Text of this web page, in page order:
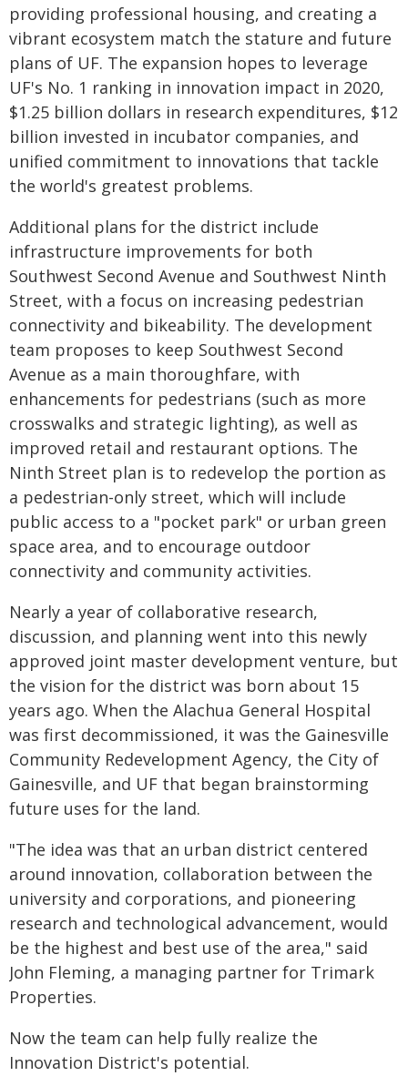
providing professional housing, and creating a
vibrant ecosystem match the stature and future
plans of UF. The expansion hopes to leverage
UF's No. 1 ranking in innovation impact in 2020,
$1.25 billion dollars in research expenditures, $12
billion invested in incubator companies, and
unified commitment to innovations that tackle
the world's greatest problems.
Additional plans for the district include
infrastructure improvements for both
Southwest Second Avenue and Southwest Ninth
Street, with a focus on increasing pedestrian
connectivity and bikeability. The development
team proposes to keep Southwest Second
Avenue as a main thoroughfare, with
enhancements for pedestrians (such as more
crosswalks and strategic lighting), as well as
improved retail and restaurant options. The
Ninth Street plan is to redevelop the portion as
a pedestrian-only street, which will include
public access to a "pocket park" or urban green
space area, and to encourage outdoor
connectivity and community activities.
Nearly a year of collaborative research,
discussion, and planning went into this newly
approved joint master development venture, but
the vision for the district was born about 15
years ago. When the Alachua General Hospital
was first decommissioned, it was the Gainesville
Community Redevelopment Agency, the City of
Gainesville, and UF that began brainstorming
future uses for the land.
"The idea was that an urban district centered
around innovation, collaboration between the
university and corporations, and pioneering
research and technological advancement, would
be the highest and best use of the area," said
John Fleming, a managing partner for Trimark
Properties.
Now the team can help fully realize the
Innovation District's potential.